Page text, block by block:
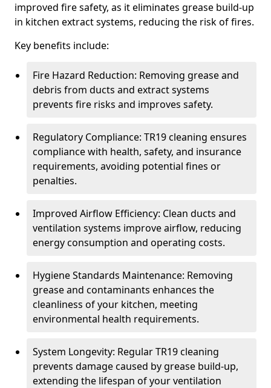
improved fire safety, as it eliminates grease build-up
in kitchen extract systems, reducing the risk of fires.
Key benefits include:
Fire Hazard Reduction: Removing grease and
debris from ducts and extract systems
prevents fire risks and improves safety.
Regulatory Compliance: TR19 cleaning ensures
compliance with health, safety, and insurance
requirements, avoiding potential fines or
penalties.
Improved Airflow Efficiency: Clean ducts and
ventilation systems improve airflow, reducing
energy consumption and operating costs.
Hygiene Standards Maintenance: Removing
grease and contaminants enhances the
cleanliness of your kitchen, meeting
environmental health requirements.
System Longevity: Regular TR19 cleaning
prevents damage caused by grease build-up,
extending the lifespan of your ventilation